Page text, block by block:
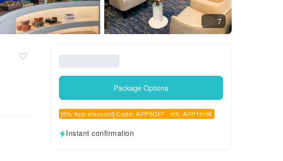
7
Package Options
[5% App discount] Code: APP5OFF , HK: APP15HK
Instant confirmation